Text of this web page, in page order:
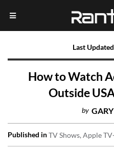
Last Updated
How to Watch
Outside
by
Published inTV Shows Apple